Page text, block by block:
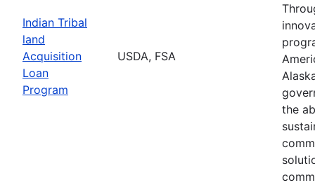
Indian Tribal
land
Acquisition
Loan
Program
USDA, FSA
the